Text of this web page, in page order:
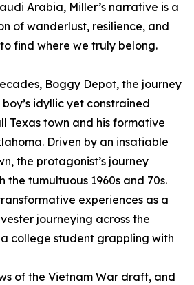
Arabia, Miller’s narrative is a
of wanderlust, resilience, and
find where we truly belong.
Boggy Depot, the journey
idyllic yet constrained
Texas town and his formative
Driven by an insatiable
the protagonist’s journey
the tumultuous 1960s and 70s.
experiences as a
journeying across the
college student grappling with
of the Vietnam War draft, and